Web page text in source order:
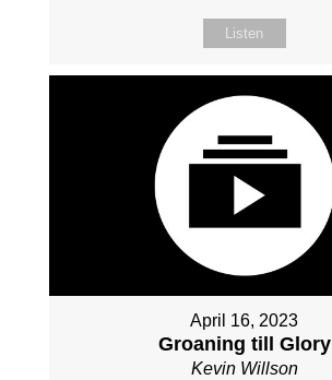
Listen
April 16, 2023
Groaning till Glory
Kevin Willson